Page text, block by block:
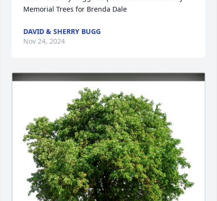
Memorial Trees for Brenda Dale
DAVID & SHERRY BUGG
Nov 24, 2024